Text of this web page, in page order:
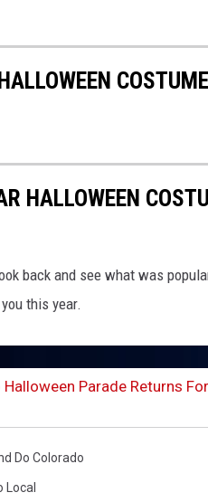
HALLOWEEN
back and see what was
this year.
Parade Returns
Do Colorado
Local